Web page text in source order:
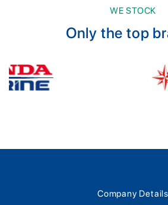
WE STOCK
Only the top
Company Details